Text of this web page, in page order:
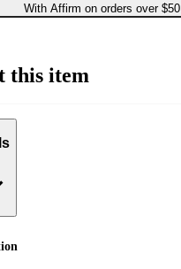
With Affirm on orders over $50
this item